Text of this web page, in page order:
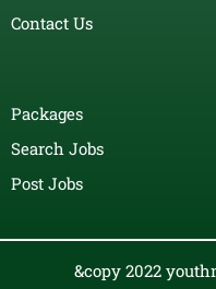
Contact Us
Packages
Search Jobs
Post Jobs
&copy 2022